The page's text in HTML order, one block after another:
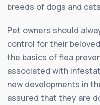
breeds of dogs and
Pet owners should
control for their
the basics of flea
associated with
new developments in
assured that they are